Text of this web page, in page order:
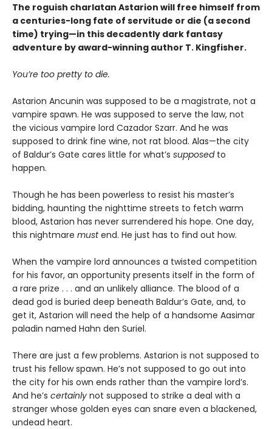
The roguish charlatan Astarion will free himself from
a centuries-long fate of servitude or die (a second
time) trying—in this decadently dark fantasy
adventure by award-winning author T. Kingfisher.
You’re too pretty to die.
Astarion Ancunin was supposed to be a magistrate, not a
vampire spawn. He was supposed to serve the law, not
the vicious vampire lord Cazador Szarr. And he was
supposed to drink fine wine, not rat blood. Alas—the city
of Baldur’s Gate cares little for what’s supposed to
happen.
Though he has been powerless to resist his master’s
bidding, haunting the nighttime streets to fetch warm
blood, Astarion has never surrendered his hope. One day,
this nightmare mustend. He just has to find out how.
When the vampire lord announces a twisted competition
for his favor, an opportunity presents itself in the form of
a rare prize . . . and an unlikely alliance. The blood of a
dead god is buried deep beneath Baldur’s Gate, and, to
get it, Astarion will need the help of a handsome Aasimar
paladin named Hahn den Suriel.
There are just a few problems. Astarion is not supposed to
trust his fellow spawn. He’s not supposed to go out into
the city for his own ends rather than the vampire lord’s.
And he’s certainly not supposed to strike a deal with a
stranger whose golden eyes can snare even a blackened,
undead heart.